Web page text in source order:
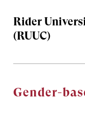
Rider
(RUUC)
Gender-